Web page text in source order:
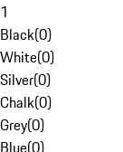
1
Black(0)
White(0)
Silver(0)
Chalk(0)
Grey(0)
Blue(0)